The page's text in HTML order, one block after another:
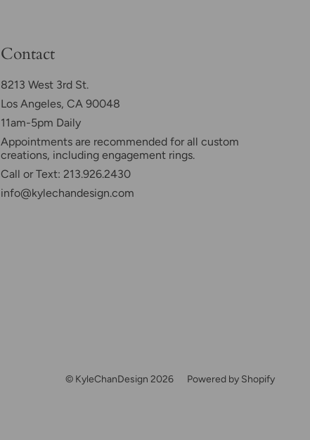
Contact
8213 West 3rd St.
Los Angeles, CA 90048
11am-5pm Daily
Appointments are recommended for all custom
creations, including engagement rings.
Call or Text: 213.926.2430
info@kylechandesign.com
© KyleChanDesign 2026 Powered by Shopify